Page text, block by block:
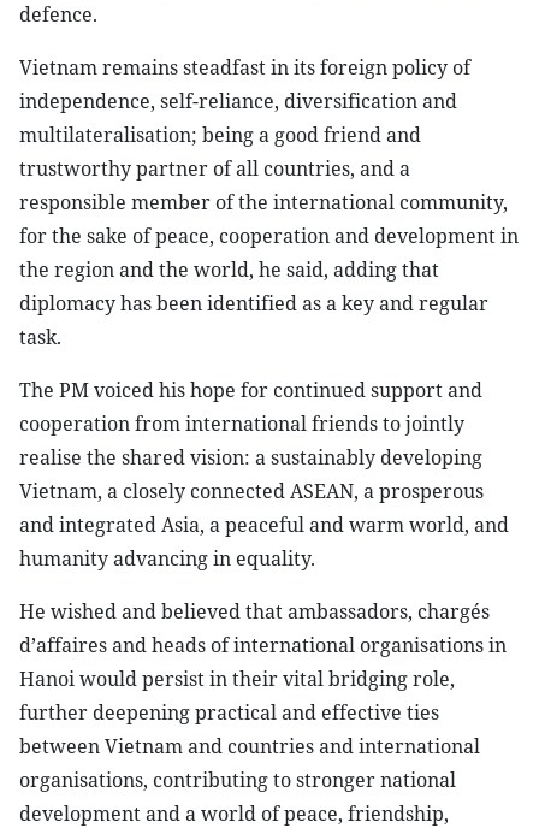
defence.
Vietnam remains steadfast in its foreign policy of
independence, self-reliance, diversification and
multilateralisation; being a good friend and
trustworthy partner of all countries, and a
responsible member of the international community,
for the sake of peace, cooperation and development in
the region and the world, he said, adding that
diplomacy has been identified as a key and regular
task.
The PM voiced his hope for continued support and
cooperation from international friends to jointly
realise the shared vision: a sustainably developing
Vietnam, a closely connected ASEAN, a prosperous
and integrated Asia, a peaceful and warm world, and
humanity advancing in equality.
He wished and believed that ambassadors, chargés
d’affaires and heads of international organisations in
Hanoi would persist in their vital bridging role,
further deepening practical and effective ties
between Vietnam and countries and international
organisations, contributing to stronger national
development and a world of peace, friendship,